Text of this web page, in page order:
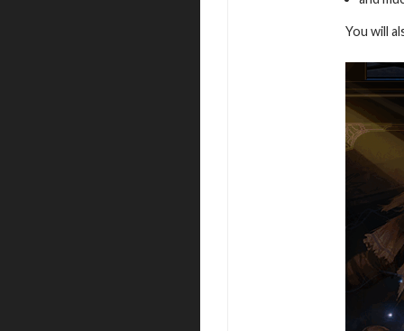
You will